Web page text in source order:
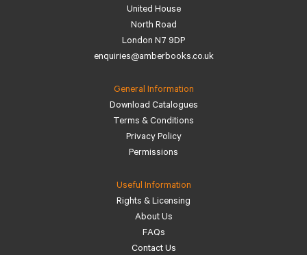
Contact Us
United House
North Road
London N7 9DP
enquiries@amberbooks.co.uk
General Information
Download Catalogues
Terms & Conditions
Privacy Policy
Permissions
Useful Information
Rights & Licensing
About Us
FAQs
Contact Us